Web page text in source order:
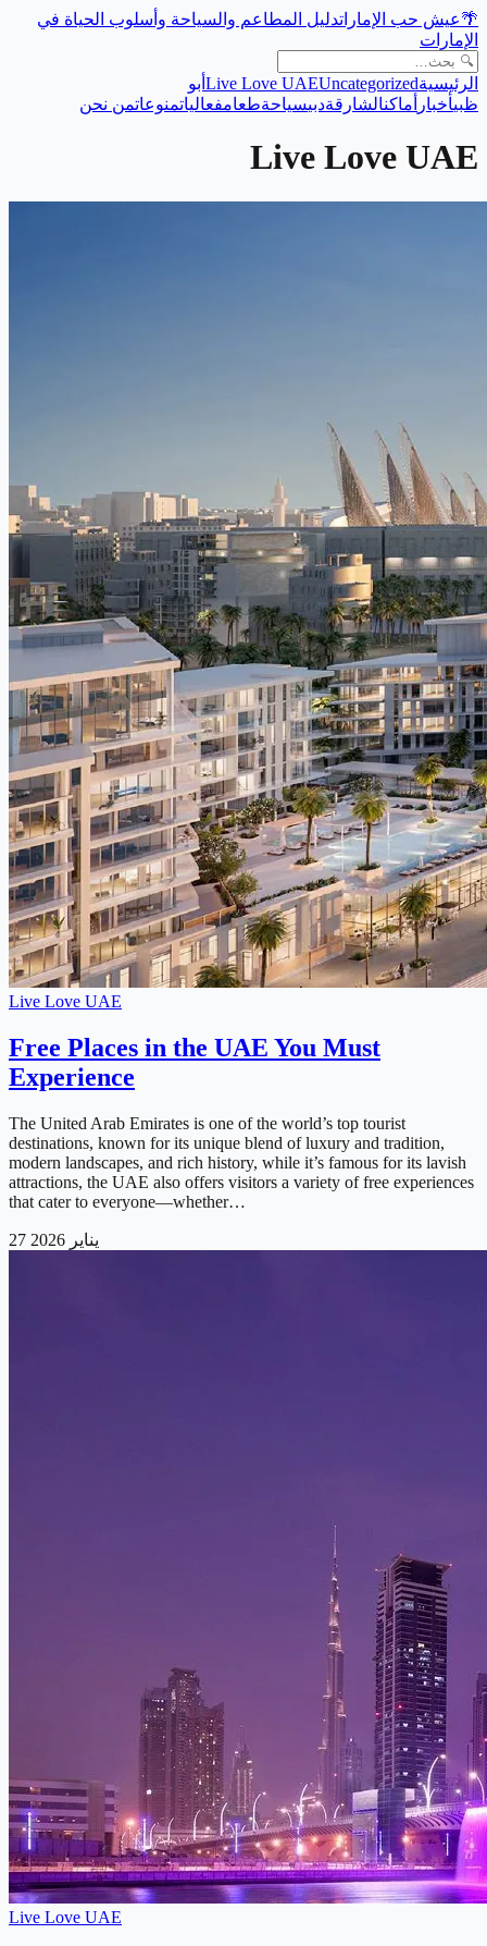
🌴عيش حب الإماراتدليل المطاعم والسياحة وأسلوب الحياة في
الإمارات
الرئيسية Live Love UAEUncategorized
أبو
ظبيأخبار أماكنالشارقةدبيسياحةطعامفعالياتمنوعاتمن نحن
Live Love UAE
Live Love UAE
Free Places in the UAE You Must
Experience
The United Arab Emirates is one of the world’s top tourist
destinations, known for its unique blend of luxury and tradition,
modern landscapes, and rich history, while it’s famous for its lavish
attractions, the UAE also offers visitors a variety of free experiences
that cater to everyone—whether…
27 يناير 2026
Live Love UAE